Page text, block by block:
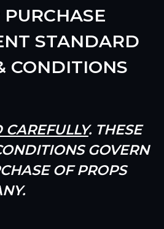
PURCHASE
STANDARD
CONDITIONS
CAREFULLY. THESE
GOVERN
OF PROPS